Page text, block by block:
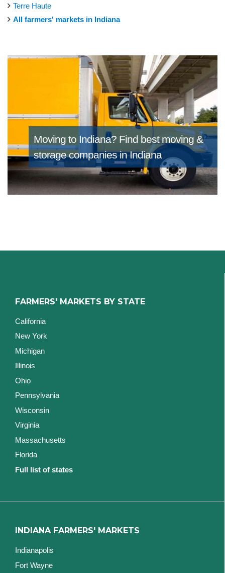
Terre Haute
All farmers' markets in Indiana
Moving to Indiana? Find best moving &
storage companies in Indiana
FARMERS' MARKETS BY STATE
California
New York
Michigan
Illinois
Ohio
Pennsylvania
Wisconsin
Virginia
Massachusetts
Florida
Full list of states
INDIANA FARMERS' MARKETS
Indianapolis
Fort Wayne